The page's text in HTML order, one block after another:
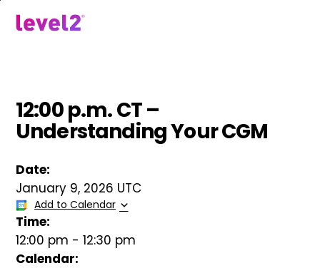
12:00 p.m. CT –
Understanding Your CGM
Date:
January 9, 2026 UTC
Add to Calendar
Time:
12:00 pm - 12:30 pm
Calendar: